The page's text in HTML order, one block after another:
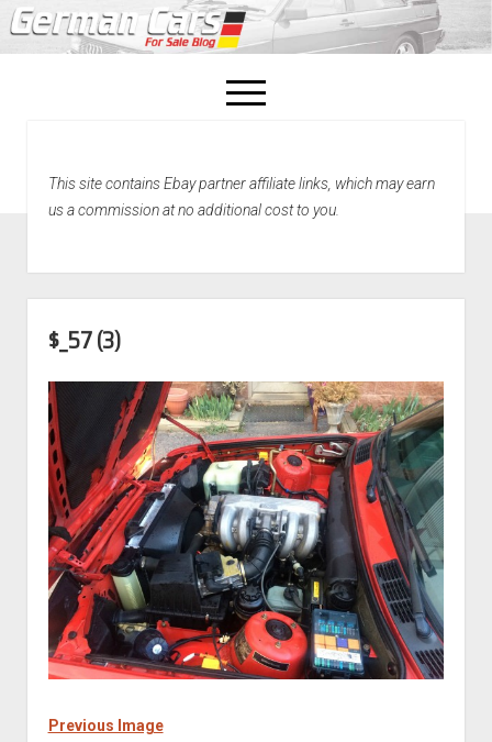
open
menu
Home
This site contains Ebay partner affiliate links, which may earn
us a commission at no additional cost to you.
$_57 (3)
Previous Image